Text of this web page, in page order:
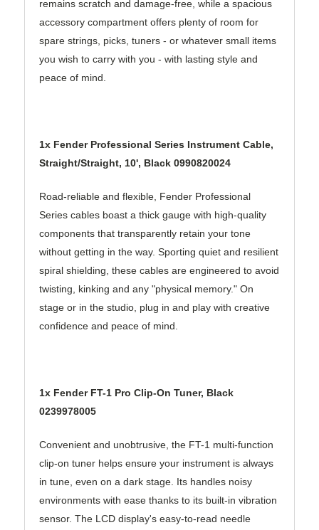
remains scratch and damage-free, while a spacious
accessory compartment offers plenty of room for
spare strings, picks, tuners - or whatever small items
you wish to carry with you - with lasting style and
peace of mind.
1x Fender Professional Series Instrument Cable,
Straight/Straight, 10', Black 0990820024
Road-reliable and flexible, Fender Professional
Series cables boast a thick gauge with high-quality
components that transparently retain your tone
without getting in the way. Sporting quiet and resilient
spiral shielding, these cables are engineered to avoid
twisting, kinking and any "physical memory." On
stage or in the studio, plug in and play with creative
confidence and peace of mind.
1x Fender FT-1 Pro Clip-On Tuner, Black
0239978005
Convenient and unobtrusive, the FT-1 multi-function
clip-on tuner helps ensure your instrument is always
in tune, even on a dark stage. Its handles noisy
environments with ease thanks to its built-in vibration
sensor. The LCD display's easy-to-read needle